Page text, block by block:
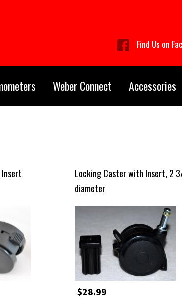
Find Us on
Weber Connect Accessories
Locking Caster with Insert, 2
diameter
$28.99